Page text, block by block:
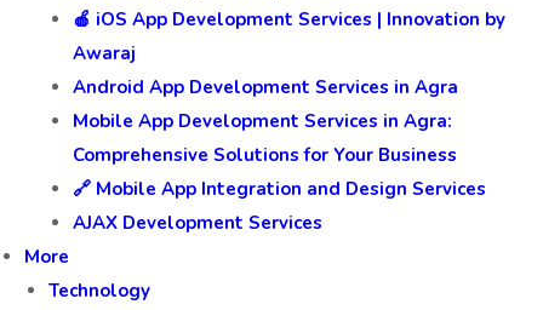
🍎 iOS App Development Services | Innovation by
Awaraj
Android App Development Services in Agra
Mobile App Development Services in Agra:
Comprehensive Solutions for Your Business
🔗 Mobile App Integration and Design Services
AJAX Development Services
More
Technology